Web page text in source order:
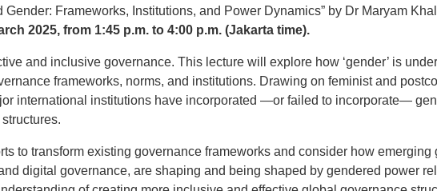
Gender: Frameworks, Institutions, and Power Dynamics” by Dr Maryam
2025, from 1:45 p.m. to 4:00 p.m. (Jakarta time).
and inclusive governance. This lecture will explore how ‘gender’ is
frameworks, norms, and institutions. Drawing on feminist and
international institutions have incorporated —or failed to incorporate—
to transform existing governance frameworks and consider how emerging
digital governance, are shaping and being shaped by gendered power